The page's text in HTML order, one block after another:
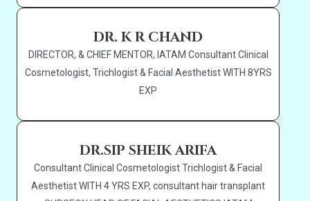
DR. K R CHAND
DIRECTOR, & CHIEF MENTOR, IATAM Consultant Clinical
Cosmetologist, Trichlogist & Facial Aesthetist WITH 8YRS
EXP
DR.SIP SHEIK ARIFA
Consultant Clinical Cosmetologist Trichlogist & Facial
Aesthetist WITH 4 YRS EXP, consultant hair transplant